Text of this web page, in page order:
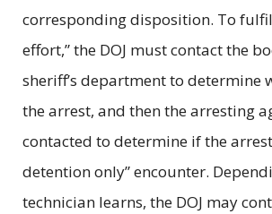
corresponding disposition. To
effort,” the DOJ must contact the
sheriff’s department to determine
the arrest, and then the arresting
contacted to determine if the
detention only” encounter.
technician learns, the DOJ may